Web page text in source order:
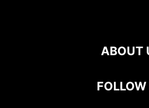
ABOUT